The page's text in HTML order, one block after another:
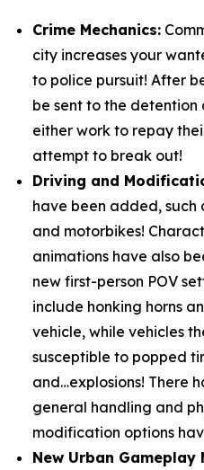
Crime Mechanics:
city increases your
to police pursuit! After
be sent to the detention
either work to repay
attempt to break out!
Driving and
have been added, such
and motorbikes!
animations have also
new first-person POV
include honking horns
vehicle, while vehicles
susceptible to popped
and…explosions! There
general handling and
modification options
New Urban Gameplay